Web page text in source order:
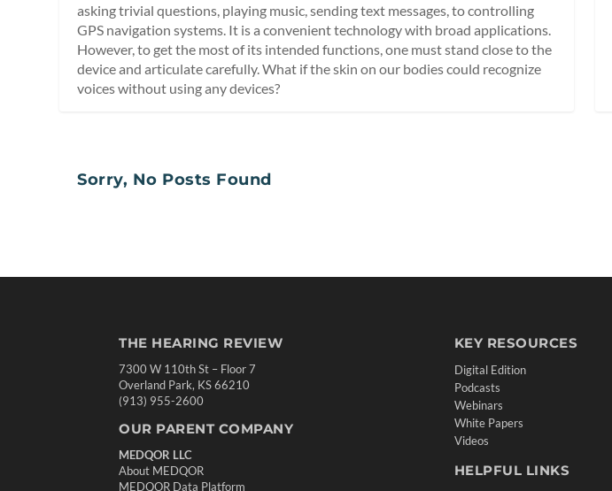
asking trivial questions, playing music, sending text messages, to controlling
GPS navigation systems. It is a convenient technology with broad applications.
However, to get the most of its intended functions, one must stand close to the
device and articulate carefully. What if the skin on our bodies could recognize
voices without using any devices?
Sorry, No Posts Found
THE HEARING REVIEW
7300 W 110th St – Floor 7
Overland Park, KS 66210
(913) 955-2600
OUR PARENT COMPANY
MEDQOR LLC
About MEDQOR
MEDQOR Data Platform
KEY RESOURCES
Digital Edition
Podcasts
Webinars
White Papers
Videos
HELPFUL LINKS